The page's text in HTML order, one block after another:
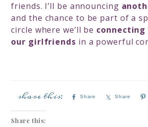
friends. I’ll be announcing
and the chance to be part of a
circle where we’ll be connecting
our girlfriends in a powerful
Share Share
Share this: